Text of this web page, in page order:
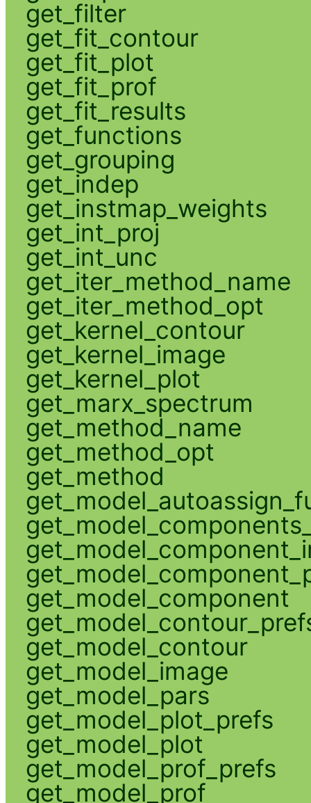
get_filter
get_fit_contour
get_fit_plot
get_fit_prof
get_fit_results
get_functions
get_grouping
get_indep
get_instmap_weights
get_int_proj
get_int_unc
get_iter_method_name
get_iter_method_opt
get_kernel_contour
get_kernel_image
get_kernel_plot
get_marx_spectrum
get_method_name
get_method_opt
get_method
get_model_component
get_model_contour
get_model_image
get_model_pars
get_model_plot_prefs
get_model_plot
get_model_prof_prefs
get_model_prof